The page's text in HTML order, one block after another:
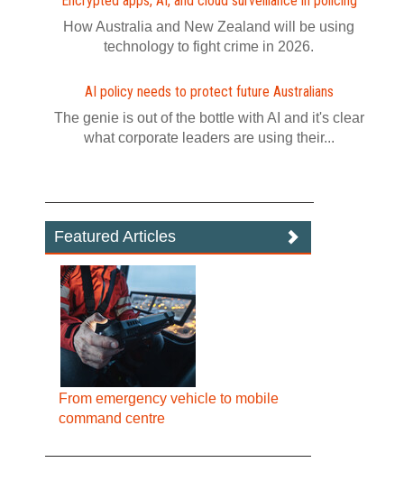
How Australia and New Zealand will be using
technology to fight crime in 2026.
AI policy needs to protect future Australians
The genie is out of the bottle with AI and it's clear
what corporate leaders are using their...
Featured Articles
From emergency vehicle to mobile
command centre